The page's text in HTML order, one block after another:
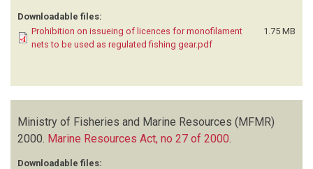
Downloadable files:
Prohibition on issueing of licences for monofilament
nets to be used as regulated fishing gear.pdf
1.75 MB
Ministry of Fisheries and Marine Resources (MFMR)
2000. Marine Resources Act, no 27 of 2000
Downloadable files: